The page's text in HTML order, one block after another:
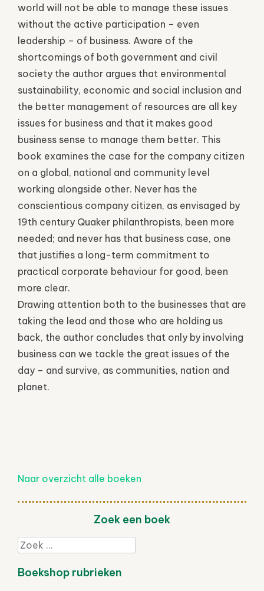
world will not be able to manage these issues
without the active participation – even
leadership – of business. Aware of the
shortcomings of both government and civil
society the author argues that environmental
sustainability, economic and social inclusion and
the better management of resources are all key
issues for business and that it makes good
business sense to manage them better. This
book examines the case for the company citizen
on a global, national and community level
working alongside other. Never has the
conscientious company citizen, as envisaged by
19th century Quaker philanthropists, been more
needed; and never has that business case, one
that justifies a long-term commitment to
practical corporate behaviour for good, been
more clear.
Drawing attention both to the businesses that are
taking the lead and those who are holding us
back, the author concludes that only by involving
business can we tackle the great issues of the
day – and survive, as communities, nation and
planet.
Naar overzicht alle boeken
Zoek een boek
Zoek
Boekshop rubrieken